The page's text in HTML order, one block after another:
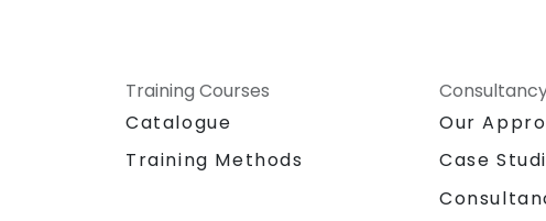
Training Courses
Catalogue
Training Methods
Our
Case